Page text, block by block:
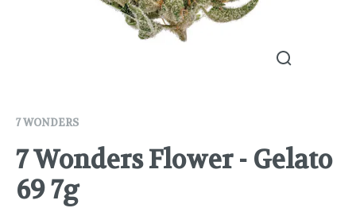
7 WONDERS
7 Wonders Flower - Gelato
69 7g